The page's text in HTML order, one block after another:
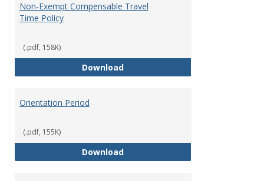
Non-Exempt Compensable Travel
Time Policy
(.pdf, 158K)
DownloadNon-Exempt Compensable
Orientation Period
(.pdf, 155K)
DownloadOrientation Period